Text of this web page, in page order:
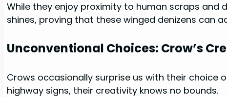
While they enjoy proximity to human scraps
shines, proving that these winged denizens can
Unconventional Choices: Crow’s
Crows occasionally surprise us with their choice
highway signs, their creativity knows no bounds.